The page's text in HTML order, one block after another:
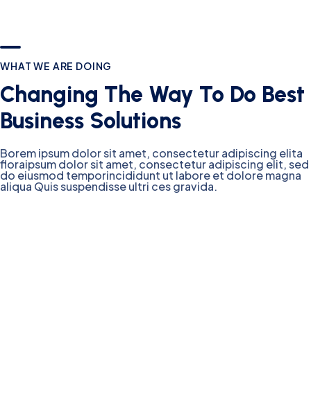
WHAT WE ARE DOING
Changing The Way To Do Best
Business Solutions
Borem ipsum dolor sit amet, consectetur adipiscing elita
floraipsum dolor sit amet, consectetur adipiscing elit, sed
do eiusmod temporincididunt ut labore et dolore magna
aliqua Quis suspendisse ultri ces gravida.